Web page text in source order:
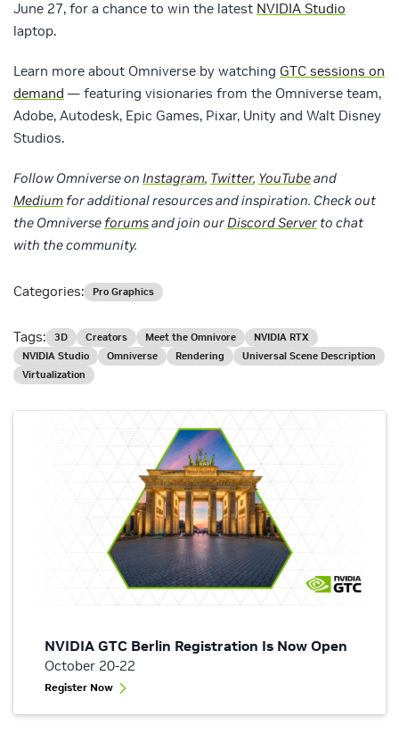
June 27, for a chance to win the latest NVIDIA Studio
laptop.
Learn more about Omniverse by watching GTC sessions on
demand — featuring visionaries from the Omniverse team,
Adobe, Autodesk, Epic Games, Pixar, Unity and Walt Disney
Studios.
FollowOmniverse on Instagram, Twitter, YouTubeand
Medium for additional resources and inspiration. Check out
the Omniverse forumsand join ourDiscord Server to chat
with the community.
NVIDIA GTC Berlin Registration Is Now Open
October 20-22
Register Now
Categories: Pro Graphics
Tags: 3D Creators Meet the Omnivore
NVIDIA RTX
NVIDIA Studio
Omniverse Rendering
Universal Scene Description
Virtualization